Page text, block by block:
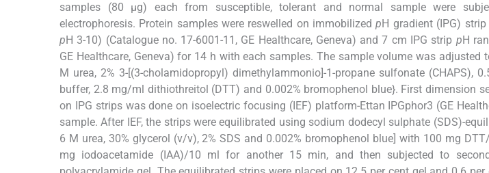
samples (80 μg) each from susceptible, tolerant and normal sample were
electrophoresis. Protein samples were reswelled on immobilizedp H gradient (IPG)
p H 3-10) (Catalogue no. 17-6001-11, GE Healthcare, Geneva) and 7 cm IPG strip p H
GE Healthcare, Geneva) for 14 h with each samples. The sample volume was
M urea, 2% 3-[(3-cholamidopropyl) dimethylammonio]-1-propane sulfonate (CHAPS),
buffer, 2.8 mg/ml dithiothreitol (DTT) and 0.002% bromophenol blue}. First dimension
on IPG strips was done on isoelectric focusing (IEF) platform-Ettan IPGphor3 (GE
sample. After IEF, the strips were equilibrated using sodium dodecyl sulphate (SDS)-
6 M urea, 30% glycerol (v/v), 2% SDS and 0.002% bromophenol blue] with 100 mg
mg iodoacetamide (IAA)/10 ml for another 15 min, and then subjected to